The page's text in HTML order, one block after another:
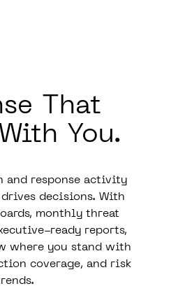
That
With You.
and response activity
decisions. With
monthly threat
ready reports,
where you stand with
coverage, and risk